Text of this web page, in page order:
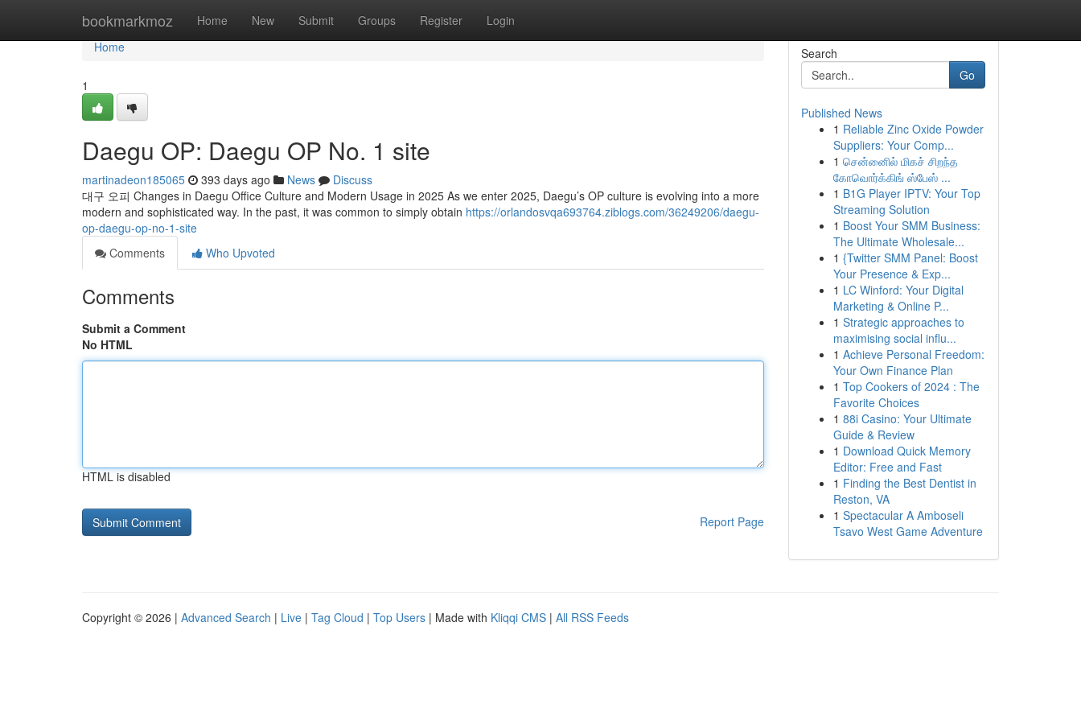
bookmarkmoz Home New Submit Groups Register Login
Home
Home
1
Daegu OP: Daegu OP No. 1 site
martinadeon185065 393 days ago News
Discuss
대구 오피 Changes in Daegu Office Culture and Modern Usage in 2025 As we enter 2025, Daegu’s OP culture is evolving into a more
modern and sophisticated way. In the past, it was common to simply obtain https://orlandosvqa693764.ziblogs.com/36249206/daegu-
op-daegu-op-no-1-site
Comments
Who Upvoted
Comments
Submit a Comment
No HTML
HTML is disabled
Report Page
Search
Go
Published News
1 Reliable Zinc Oxide Powder
Suppliers: Your Comp...
1 சென்னைில் மிகச் சிறந்த
கோவொர்க்கிங் ஸ்பேஸ் ...
1 B1G Player IPTV: Your Top
Streaming Solution
1 Boost Your SMM Business:
The Ultimate Wholesale...
1 {Twitter SMM Panel: Boost
Your Presence & Exp...
1 LC Winford: Your Digital
Marketing & Online P...
1 Strategic approaches to
maximising social influ...
1 Achieve Personal Freedom:
Your Own Finance Plan
1 Top Cookers of 2024 : The
Favorite Choices
1 88i Casino: Your Ultimate
Guide & Review
1 Download Quick Memory
Editor: Free and Fast
1 Finding the Best Dentist in
Reston, VA
1 Spectacular A Amboseli
Tsavo West Game Adventure
Copyright © 2026 | Advanced Search | Live | Tag Cloud | Top Users | Made with Kliqqi CMS | All RSS Feeds